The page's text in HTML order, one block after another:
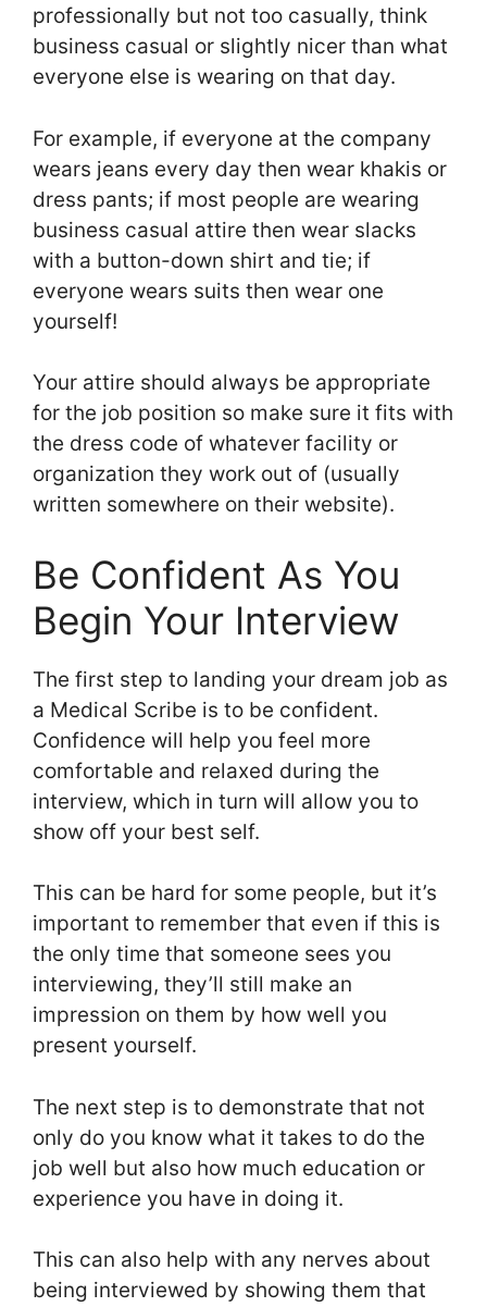
professionally but not too casually, think
business casual or slightly nicer than what
everyone else is wearing on that day.
For example, if everyone at the company
wears jeans every day then wear khakis or
dress pants; if most people are wearing
business casual attire then wear slacks
with a button-down shirt and tie; if
everyone wears suits then wear one
yourself!
Your attire should always be appropriate
for the job position so make sure it fits with
the dress code of whatever facility or
organization they work out of (usually
written somewhere on their website).
Be Confident As You
Begin Your Interview
The first step to landing your dream job as
a Medical Scribe is to be confident.
Confidence will help you feel more
comfortable and relaxed during the
interview, which in turn will allow you to
show off your best self.
This can be hard for some people, but it’s
important to remember that even if this is
the only time that someone sees you
interviewing, they’ll still make an
impression on them by how well you
present yourself.
The next step is to demonstrate that not
only do you know what it takes to do the
job well but also how much education or
experience you have in doing it.
This can also help with any nerves about
being interviewed by showing them that